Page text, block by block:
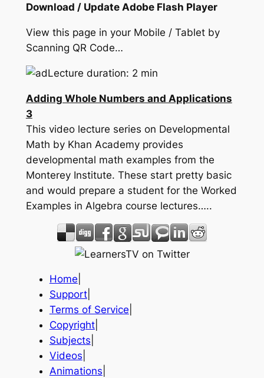
Download / Update Adobe Flash Player
View this page in your Mobile / Tablet by
Scanning QR Code…
Lecture duration: 2 min
Adding Whole Numbers and Applications
3
This video lecture series on Developmental
Math by Khan Academy provides
developmental math examples from the
Monterey Institute. These start pretty basic
and would prepare a student for the Worked
Examples in Algebra course lectures…..
Home
Support|
Terms of Service
Copyright|
Subjects
Videos
Animations